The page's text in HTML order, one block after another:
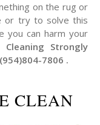
on the rug or
or try to solve this
you can harm your
Strongly
7806 .
CLEAN